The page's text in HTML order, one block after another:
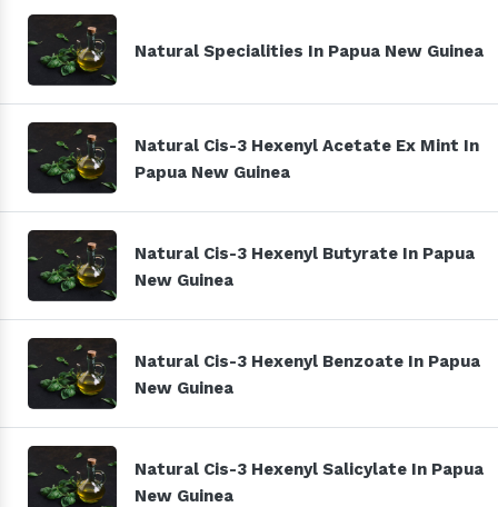
Natural Specialities In Papua New Guinea
Natural Cis-3 Hexenyl Acetate Ex Mint In
Papua New Guinea
Natural Cis-3 Hexenyl Butyrate In Papua
New Guinea
Natural Cis-3 Hexenyl Benzoate In Papua
New Guinea
Natural Cis-3 Hexenyl Salicylate In Papua
New Guinea